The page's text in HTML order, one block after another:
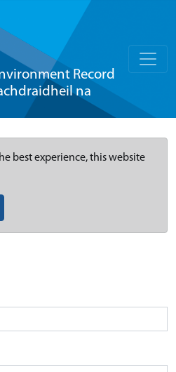
Record
na
best experience, this website